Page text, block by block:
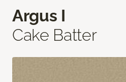
Argus I
Cake Batter